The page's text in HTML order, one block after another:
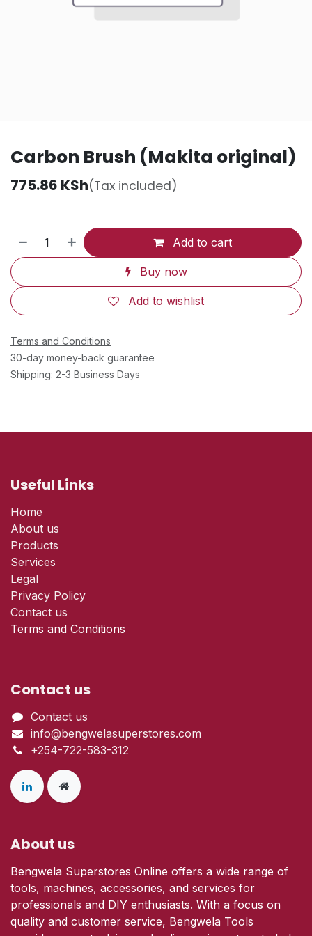
Carbon Brush (Makita original)
775.86 KSh(Tax included)
Add to cart
Buy now
Add to wishlist
Terms and Conditions
30-day money-back guarantee
Shipping: 2-3 Business Days
Useful Links
Home
About us
Products
Services
Legal
Privacy Policy
Contact us
Terms and Conditions
About us
Bengwela Superstores Online offers a wide range of
tools, machines, accessories, and services for
professionals and DIY enthusiasts. With a focus on
quality and customer service, Bengwela Tools
Contact us
Contact us
info@bengwelasuperstores.com
+254-722-583-312